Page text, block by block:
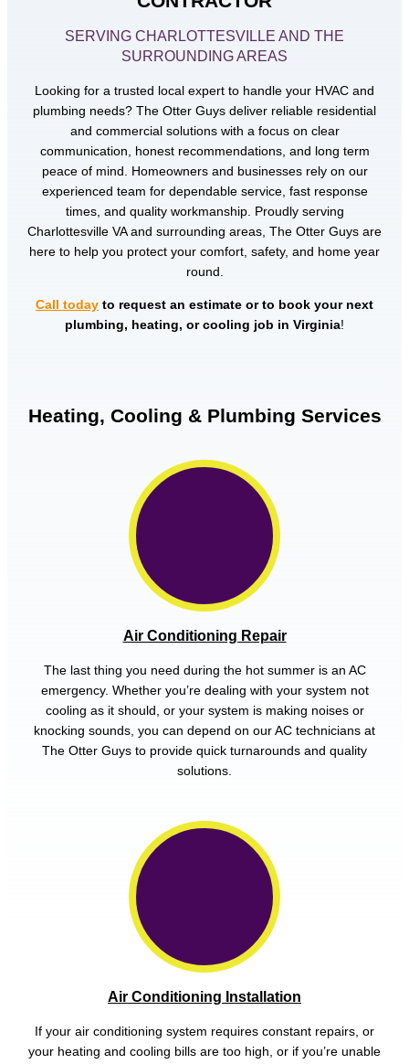
SERVING CHARLOTTESVILLE AND THE
SURROUNDING AREAS
Looking for a trusted local expert to handle your HVAC and
plumbing needs? The Otter Guys deliver reliable residential
and commercial solutions with a focus on clear
communication, honest recommendations, and long term
peace of mind. Homeowners and businesses rely on our
experienced team for dependable service, fast response
times, and quality workmanship. Proudly serving
Charlottesville VA and surrounding areas, The Otter Guys are
here to help you protect your comfort, safety, and home year
round.
Call today to request an estimate or to book your next
plumbing, heating, or cooling job in Virginia!
Heating, Cooling & Plumbing Services
Air Conditioning Repair
The last thing you need during the hot summer is an AC
emergency. Whether you’re dealing with your system not
cooling as it should, or your system is making noises or
knocking sounds, you can depend on our AC technicians at
The Otter Guys to provide quick turnarounds and quality
solutions.
Air Conditioning Installation
If your air conditioning system requires constant repairs, or
your heating and cooling bills are too high, or if you’re unable